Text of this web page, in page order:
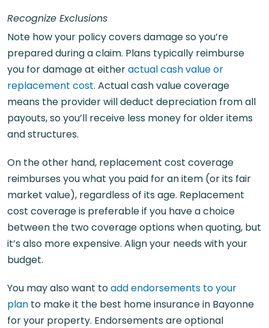
Recognize Exclusions
Note how your policy covers damage so you’re
prepared during a claim. Plans typically reimburse
you for damage at eitheractual cash value or
replacement cost. Actual cash value coverage
means the provider will deduct depreciation from all
payouts, so you’ll receive less money for older items
and structures.
On the other hand, replacement cost coverage
reimburses you what you paid for an item (or its fair
market value), regardless of its age. Replacement
cost coverage is preferable if you have a choice
between the two coverage options when quoting, but
it’s also more expensive. Align your needs with your
budget.
You may also want toadd endorsements to your
plan to make it the best home insurance in Bayonne
for your property. Endorsements are optional